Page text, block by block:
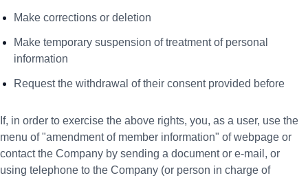
Make corrections or deletion
Make temporary suspension of treatment of personal
information
Request the withdrawal of their consent provided before
If, in order to exercise the above rights, you, as a user, use the
menu of "amendment of member information" of webpage or
contact the Company by sending a document or e-mail, or
using telephone to the Company (or person in charge of